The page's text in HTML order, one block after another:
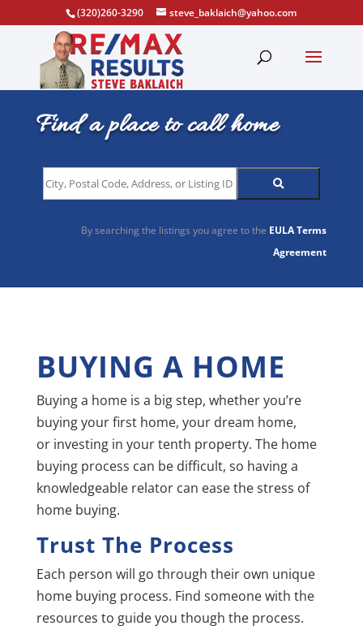
(320)260-3290 steve_baklaich@yahoo.com
Find a place to call home
City,
By searching the listings you agree to the EULA Terms
Agreement
BUYING A HOME
Buying a home is a big step, whether you’re
buying your first home, your dream home,
or investing in your tenth property. The home
buying process can be difficult, so having a
knowledgeable relator can ease the stress of
home buying.
Trust The Process
Each person will go through their own unique
home buying process. Find someone with the
resources to guide you though the process.